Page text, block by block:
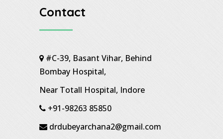
Contact
#C-39, Basant Vihar, Behind
Bombay Hospital,
Near Totall Hospital, Indore
+91-98263 85850
drdubeyarchana2@gmail.com